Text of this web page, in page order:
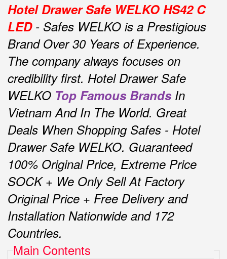
Hotel Drawer Safe WELKO HS42 C
LED - Safes WELKO is a Prestigious
Brand Over 30 Years of Experience.
The company always focuses on
credibility first. Hotel Drawer Safe
WELKO Top Famous Brands In
Vietnam And In The World. Great
Deals When Shopping Safes - Hotel
Drawer Safe WELKO. Guaranteed
100% Original Price, Extreme Price
SOCK + We Only Sell At Factory
Original Price + Free Delivery and
Installation Nationwide and 172
Countries.
Main Contents